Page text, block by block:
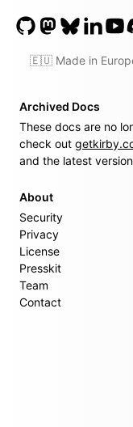
🇪🇺 Made in
Archived Docs
These docs are no
check out
and the latest
About
Security
Privacy
License
Presskit
Team
Contact